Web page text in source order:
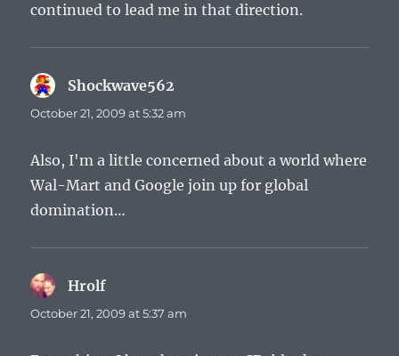
continued to lead me in that direction.
Shockwave562
October 21, 2009 at 5:32 am
Also, I'm a little concerned about a world where
Wal-Mart and Google join up for global
domination…
Hrolf
October 21, 2009 at 5:37 am